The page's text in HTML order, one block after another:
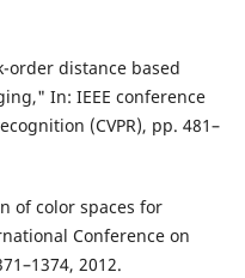
order distance based
In: IEEE conference
(CVPR), pp. 481–
of color spaces for
Conference on
2012.